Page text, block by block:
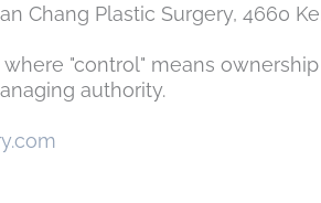
Chang Plastic Surgery, 4660
"control" means
authority.